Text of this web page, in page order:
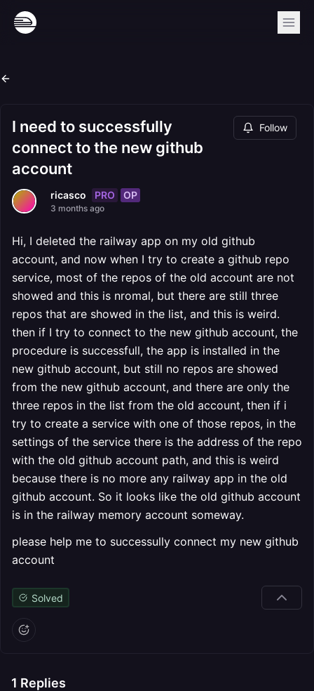
I need to successfully
connect to the new github
account
Follow
ricasco PRO OP
3 months ago
Hi, I deleted the railway app on my old github
account, and now when I try to create a github repo
service, most of the repos of the old account are not
showed and this is nromal, but there are still three
repos that are showed in the list, and this is weird.
then if I try to connect to the new github account, the
procedure is successfull, the app is installed in the
new github account, but still no repos are showed
from the new github account, and there are only the
three repos in the list from the old account, then if i
try to create a service with one of those repos, in the
settings of the service there is the address of the repo
with the old github account path, and this is weird
because there is no more any railway app in the old
github account. So it looks like the old github account
is in the railway memory account someway.
please help me to successully connect my new github
account
Solved
1 Replies